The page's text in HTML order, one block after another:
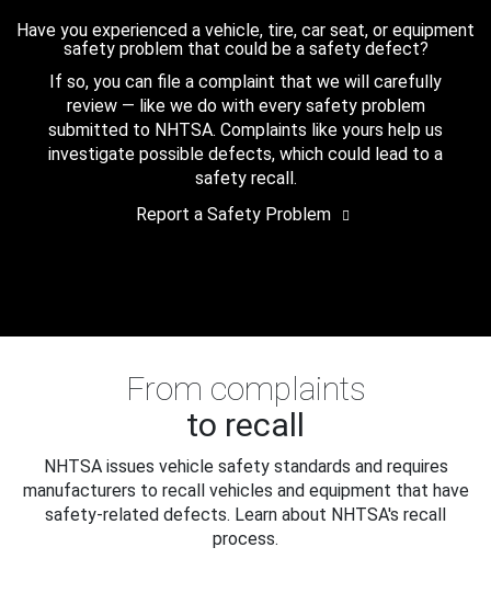
Have you experienced a vehicle, tire, car seat, or equipment
safety problem that could be a safety defect?
If so, you can file a complaint that we will carefully
review — like we do with every safety problem
submitted to NHTSA. Complaints like yours help us
investigate possible defects, which could lead to a
safety recall.
Report a Safety Problem
From complaints
to recall
NHTSA issues vehicle safety standards and requires
manufacturers to recall vehicles and equipment that have
safety-related defects. Learn about NHTSA's recall
process.